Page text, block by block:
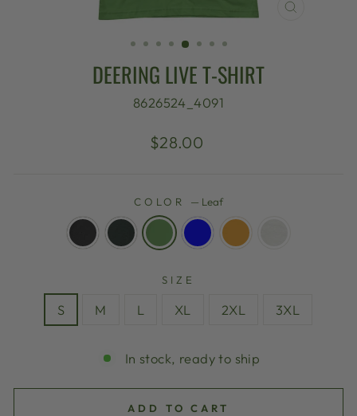
DEERING LIVE T-SHIRT
8626524_4091
Regular
$28.00
COLOR — Leaf
SIZE
S M L XL 2XL 3XL
In stock, ready to ship
ADD TO CART